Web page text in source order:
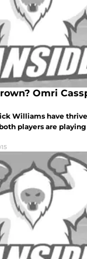
Omri
Williams have
players are